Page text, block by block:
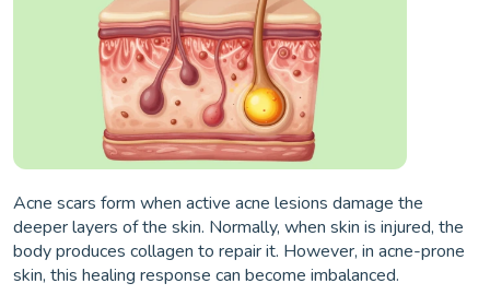
Acne scars form when active acne lesions damage the
deeper layers of the skin. Normally, when skin is injured, the
body produces collagen to repair it. However, in acne-prone
skin, this healing response can become imbalanced.